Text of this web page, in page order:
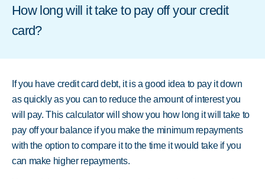
How long will it take to pay off your credit
card?
If you have credit card debt, it is a good idea to pay it down
as quickly as you can to reduce the amount of interest you
will pay. This calculator will show you how long it will take to
pay off your balance if you make the minimum repayments
with the option to compare it to the time it would take if you
can make higher repayments.